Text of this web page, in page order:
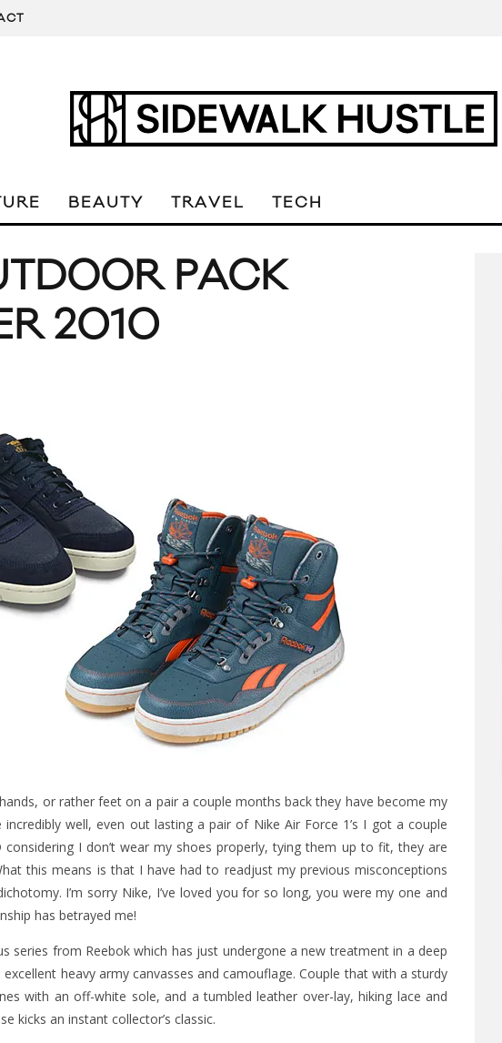
BEAUTY TRAVEL TECH
PACK
2010
or rather feet on a pair a couple months back they have become my
well, even out lasting a pair of Nike Air Force 1’s I got a couple
I don’t wear my shoes properly, tying them up to fit, they are
this means is that I have had to readjust my previous misconceptions
I’m sorry Nike, I’ve loved you for so long, you were my one and
has betrayed me!
series from Reebok which has just undergone a new treatment in a deep
heavy army canvasses and camouflage. Couple that with a sturdy
with an off-white sole, and a tumbled leather over-lay, hiking lace and
kicks an instant collector’s classic.